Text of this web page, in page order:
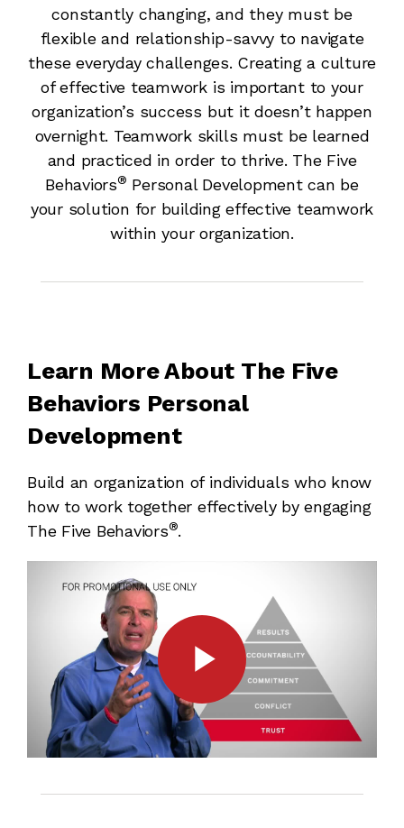
constantly changing, and they must be
flexible and relationship-savvy to navigate
these everyday challenges. Creating a culture
of effective teamwork is important to your
organization’s success but it doesn’t happen
overnight. Teamwork skills must be learned
and practiced in order to thrive. The Five
Behaviors® Personal Development can be
your solution for building effective teamwork
within your organization.
Learn More About The Five
Behaviors Personal
Development
Build an organization of individuals who know
how to work together effectively by engaging
The Five Behaviors®.
Play
Video